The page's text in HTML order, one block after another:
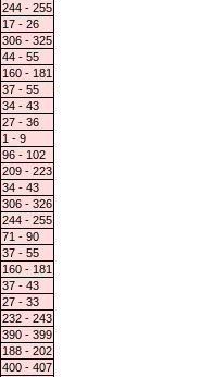
244 - 255
17 - 26
306 - 325
44 - 55
160 - 181
37 - 55
34 - 43
27 - 36
1 - 9
96 - 102
209 - 223
34 - 43
306 - 326
244 - 255
71 - 90
37 - 55
160 - 181
37 - 43
27 - 33
232 - 243
390 - 399
188 - 202
400 - 407